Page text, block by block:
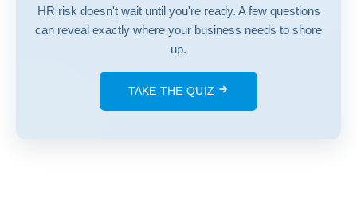
HR risk doesn't wait until you're ready. A few questions
can reveal exactly where your business needs to shore
up.
TAKE THE QUIZ